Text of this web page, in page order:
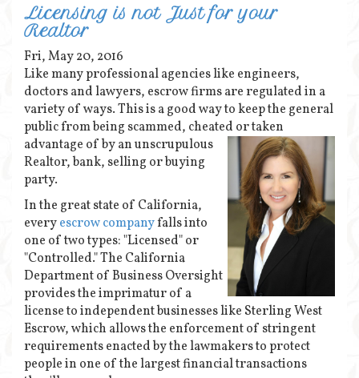
Licensing is not Just for your
Realtor
Fri, May 20, 2016
Like many professional agencies like engineers,
doctors and lawyers, escrow firms are regulated in a
variety of ways. This is a good way to keep the general
public from being scammed, cheated or taken
advantage of by an unscrupulous
Realtor, bank, selling or buying
party.
In the great state of California,
everyescrow companyfalls into
one of two types: "Licensed" or
"Controlled." The California
Department of Business Oversight
provides the imprimatur of a
license to independent businesses like Sterling West
Escrow, which allows the enforcement of stringent
requirements enacted by the lawmakers to protect
people in one of the largest financial transactions